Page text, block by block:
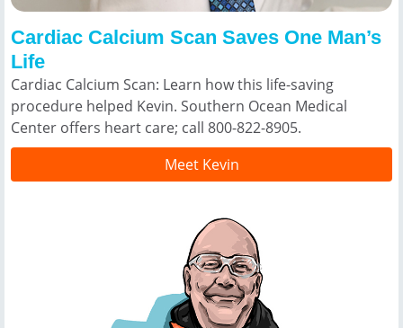
Cardiac Calcium Scan Saves One Man’s
Life
Cardiac Calcium Scan: Learn how this life-saving
procedure helped Kevin. Southern Ocean Medical
Center offers heart care; call 800-822-8905.
Meet Kevin